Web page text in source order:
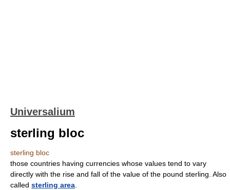
Universalium
sterling bloc
sterling bloc
those countries having currencies whose values tend to vary
directly with the rise and fall of the value of the pound sterling. Also
called sterling area